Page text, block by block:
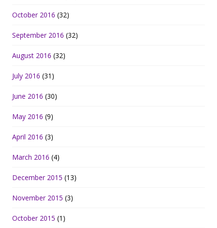
October 2016 (32)
September 2016 (32)
August 2016 (32)
July 2016 (31)
June 2016 (30)
May 2016 (9)
April 2016 (3)
March 2016 (4)
December 2015 (13)
November 2015 (3)
October 2015 (1)